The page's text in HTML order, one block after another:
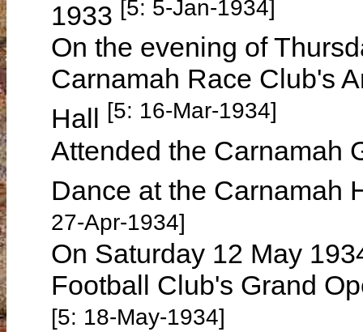
1933 [5: 5-Jan-1934]
On the evening of
Carnamah Race Club's
Hall
[5: 16-Mar-1934]
Attended the Carnamah
Dance at the Carnamah
27-Apr-1934]
On Saturday 12 May
Football Club's Grand
[5: 18-May-1934]